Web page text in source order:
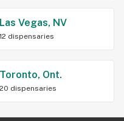
Las Vegas, NV
12 dispensaries
Toronto, Ont.
20 dispensaries